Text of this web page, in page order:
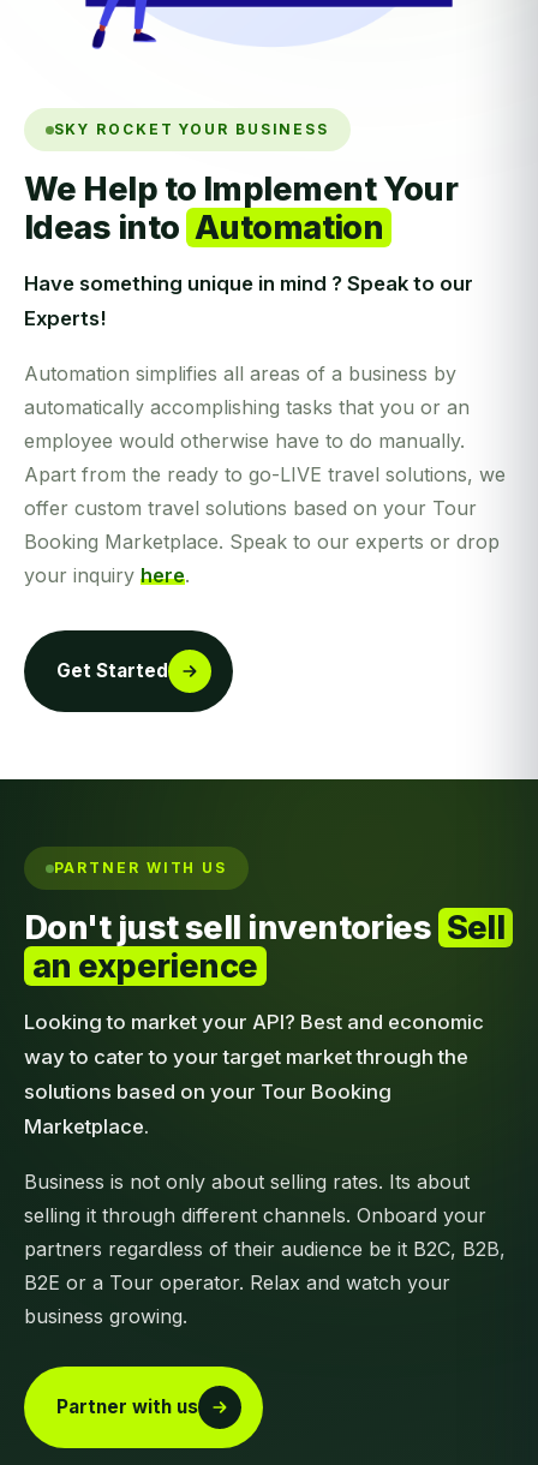
SKY ROCKET YOUR BUSINESS
We Help to Implement Your
Ideas into Automation
Have something unique in mind ? Speak to our
Experts!
Automation simplifies all areas of a business by
automatically accomplishing tasks that you or an
employee would otherwise have to do manually.
Apart from the ready to go-LIVE travel solutions, we
offer custom travel solutions based on your Tour
Booking Marketplace. Speak to our experts or drop
your inquiry here.
Get Started
PARTNER WITH US
Don't just sell inventories Sell
an experience
Looking to market your API? Best and economic
way to cater to your target market through the
solutions based on your Tour Booking
Marketplace.
Business is not only about selling rates. Its about
selling it through different channels. Onboard your
partners regardless of their audience be it B2C, B2B,
B2E or a Tour operator. Relax and watch your
business growing.
Partner with us